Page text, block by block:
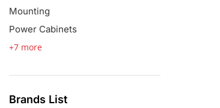
Mounting
Power Cabinets
+7 more
Brands List